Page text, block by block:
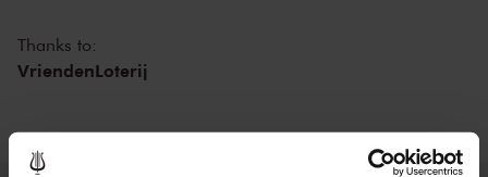
afterparty with DJ in the Entrance Hall. In one of the world’s finest
concert halls, there’s something for everyone this summer at The
Thanks to:
VriendenLoterij